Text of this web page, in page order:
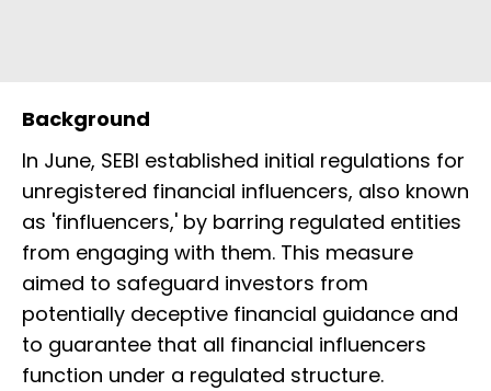
Background
In June, SEBI established initial regulations for
unregistered financial influencers, also known
as 'finfluencers,' by barring regulated entities
from engaging with them. This measure
aimed to safeguard investors from
potentially deceptive financial guidance and
to guarantee that all financial influencers
function under a regulated structure.